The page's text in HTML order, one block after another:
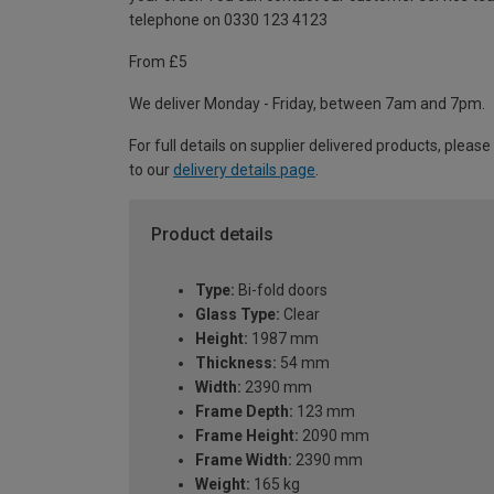
telephone on 0330 123 4123
From £5
We deliver Monday - Friday, between 7am and 7pm.
For full details on supplier delivered products,
to our delivery details page
Product details
Type: Bi-fold doors
Glass Type: Clear
Height: 1987 mm
Thickness: 54 mm
Width: 2390 mm
Frame Depth: 123 mm
Frame Height: 2090 mm
Frame Width: 2390 mm
Weight: 165 kg